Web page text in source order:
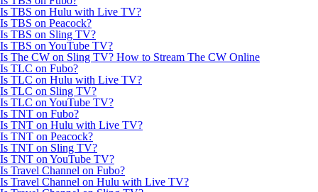
Is TBS on Hulu with Live TV?
Is TBS on Peacock?
Is TBS on Sling TV?
Is TBS on YouTube TV?
Is The CW on Sling TV? How to Stream The CW Online
Is TLC on Fubo?
Is TLC on Hulu with Live TV?
Is TLC on Sling TV?
Is TLC on YouTube TV?
Is TNT on Fubo?
Is TNT on Hulu with Live TV?
Is TNT on Peacock?
Is TNT on Sling TV?
Is TNT on YouTube TV?
Is Travel Channel on Fubo?
Is Travel Channel on Hulu with Live TV?